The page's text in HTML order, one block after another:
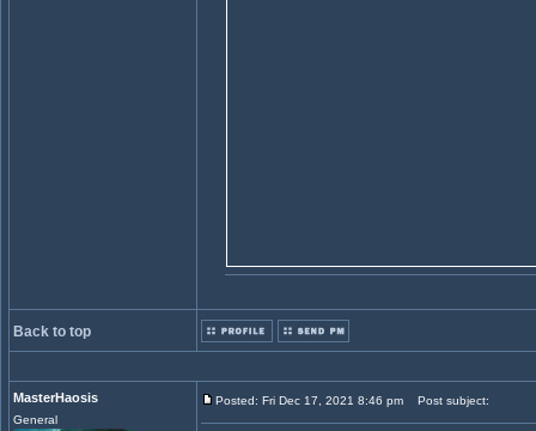
Back to top
MasterHaosis
General
Posted: Fri Dec 17, 2021 8:46 pm Post subject: